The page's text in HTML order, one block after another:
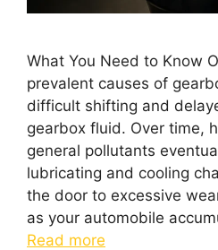
What You Need to Know
prevalent causes of
difficult shifting and
gearbox fluid. Over time,
general pollutants
lubricating and cooling
the door to excessive
as your automobile
Read more